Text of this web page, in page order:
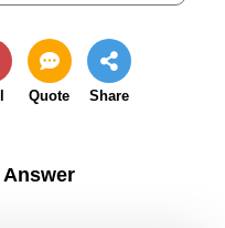
Quote Share